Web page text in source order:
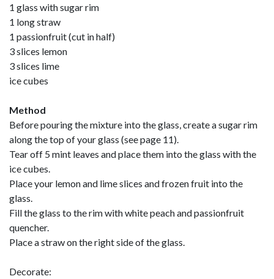
1 glass with sugar rim
1 long straw
1 passionfruit (cut in half)
3 slices lemon
3 slices lime
ice cubes
Method
Before pouring the mixture into the glass, create a sugar rim
along the top of your glass (see page 11).
Tear off 5 mint leaves and place them into the glass with the
ice cubes.
Place your lemon and lime slices and frozen fruit into the
glass.
Fill the glass to the rim with white peach and passionfruit
quencher.
Place a straw on the right side of the glass.
Decorate: